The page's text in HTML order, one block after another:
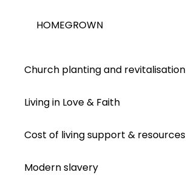
HOMEGROWN
Church planting and revitalisation
Living in Love & Faith
Cost of living support & resources
Modern slavery